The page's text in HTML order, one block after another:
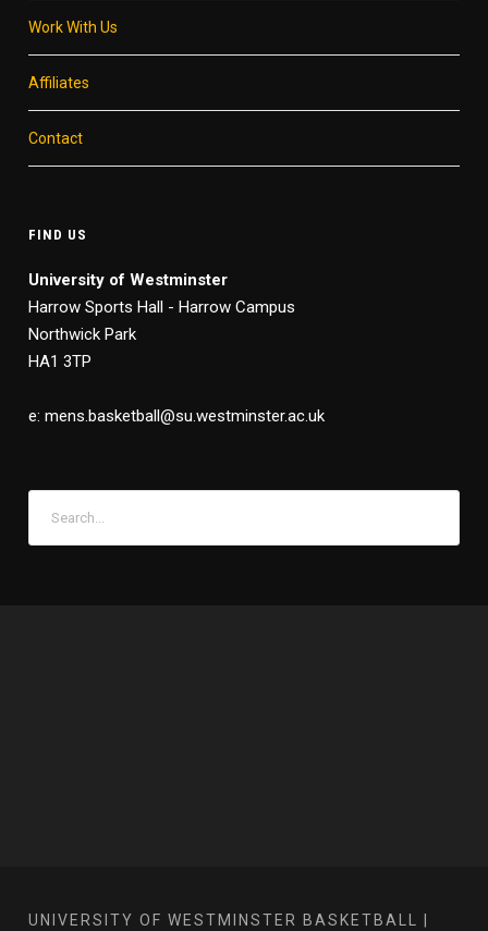
Work With Us
Affiliates
Contact
FIND US
University of Westminster
Harrow Sports Hall - Harrow Campus
Northwick Park
HA1 3TP
e: mens.basketball@su.westminster.ac.uk
UNIVERSITY OF WESTMINSTER BASKETBALL |